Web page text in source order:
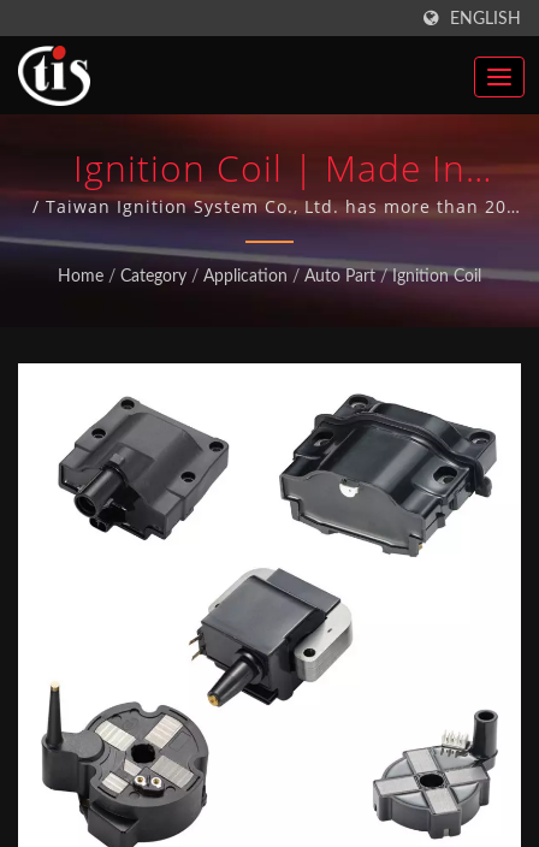
ENGLISH
Ignition Coil | Made In
Taiwan Auto Parts Ignition
Coils Manufacturer | Taiwan
Ignition System Co., Ltd.
/ Taiwan Ignition System Co., Ltd. has more than 20
years of manufacturing Auto Parts experience and has
achieved ISO-9001 quality system over 10 years. All
our Auto Parts are made in Taiwan.
Home / Category / Application / Auto Part / Ignition Coil